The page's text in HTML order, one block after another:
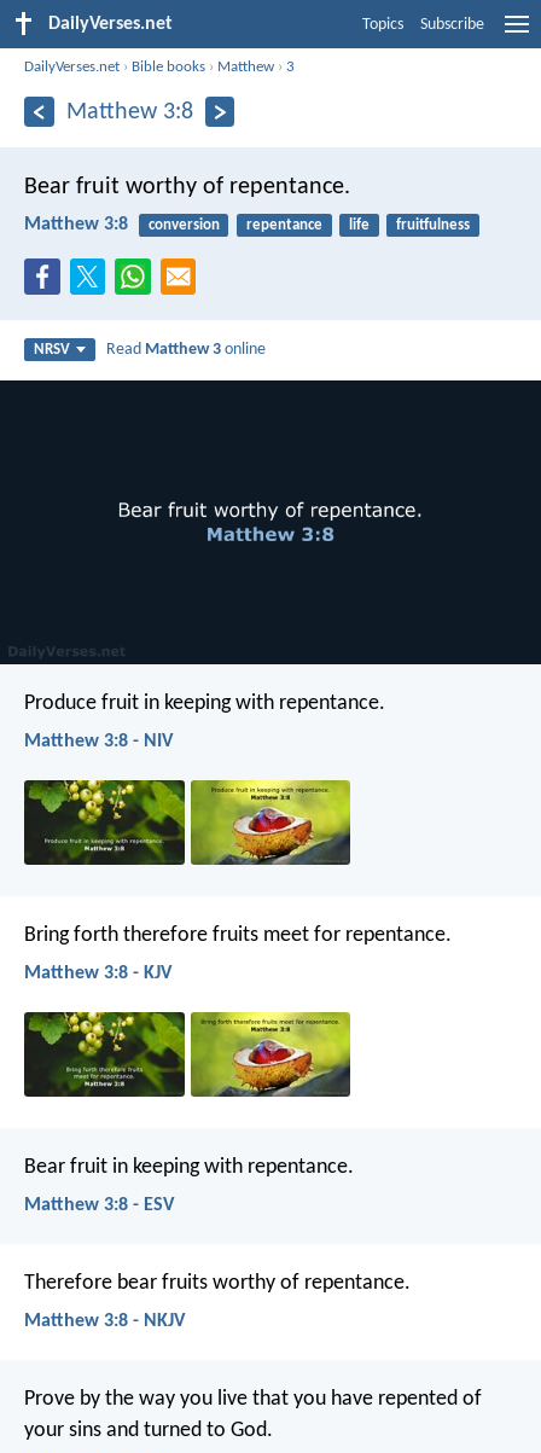
DailyVerses.net Topics Subscribe
DailyVerses.net › Bible books › Matthew ›3
Matthew 3:8
Bear fruit worthy of repentance.
Matthew 3:8 conversion repentance life fruitfulness
NRSV Read Matthew 3 online
Produce fruit in keeping with repentance.
Matthew 3:8 - NIV
Bring forth therefore fruits meet for repentance.
Matthew 3:8 - KJV
Bear fruit in keeping with repentance.
Matthew 3:8 - ESV
Therefore bear fruits worthy of repentance.
Matthew 3:8 - NKJV
Prove by the way you live that you have repented of
your sins and turned to God.